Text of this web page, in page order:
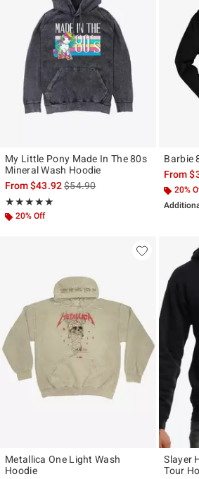
My Little Pony Made In The 80s
Mineral Wash Hoodie
From$43.92is sales price, the original price
$54.90
★★★★★
Rating, 5 out of 5
★★★★★
20% Off
Barbie
From
20%
Metallica One Light Wash
Hoodie
Slayer
Tour